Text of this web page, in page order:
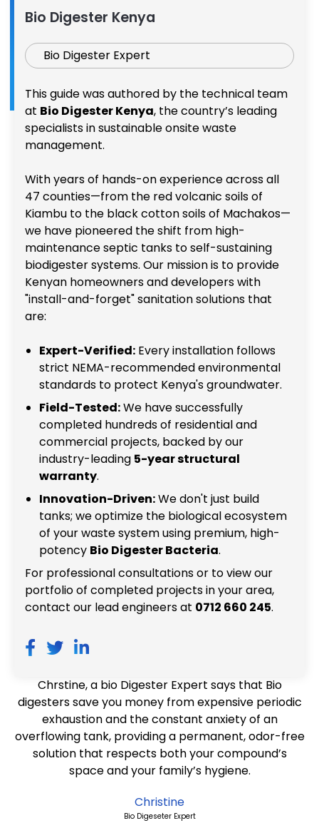
Bio Digester Kenya
Bio Digester Expert
This guide was authored by the technical team
at Bio Digester Kenya, the country’s leading
specialists in sustainable onsite waste
management.
With years of hands-on experience across all
47 counties—from the red volcanic soils of
Kiambu to the black cotton soils of Machakos—
we have pioneered the shift from high-
maintenance septic tanks to self-sustaining
biodigester systems. Our mission is to provide
Kenyan homeowners and developers with
"install-and-forget" sanitation solutions that
are:
Expert-Verified: Every installation follows
strict NEMA-recommended environmental
standards to protect Kenya's groundwater.
Field-Tested:We have successfully
completed hundreds of residential and
commercial projects, backed by our
industry-leading 5-year structural
warranty.
Innovation-Driven:We don't just build
tanks; we optimize the biological ecosystem
of your waste system using premium, high-
potency Bio Digester Bacteria.
For professional consultations or to view our
portfolio of completed projects in your area,
contact our lead engineers at 0712 660 245.
Chrstine, a bio Digester Expert says that Bio
digesters save you money from expensive periodic
exhaustion and the constant anxiety of an
overflowing tank, providing a permanent, odor-free
solution that respects both your compound’s
space and your family’s hygiene.
Christine
Bio Digeseter Expert